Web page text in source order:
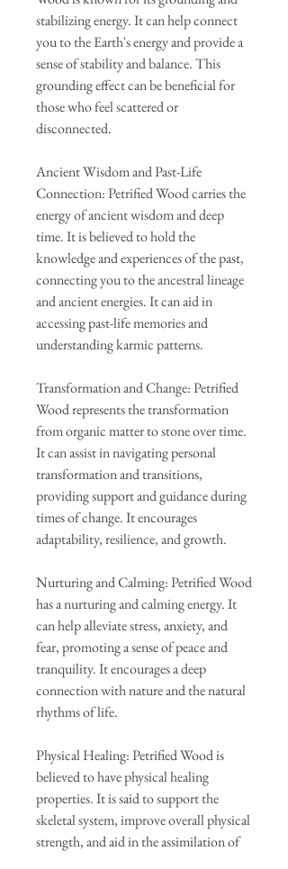
stabilizing energy. It can help connect
you to the Earth's energy and provide a
sense of stability and balance. This
grounding effect can be beneficial for
those who feel scattered or
disconnected.
Ancient Wisdom and Past-Life
Connection: Petrified Wood carries the
energy of ancient wisdom and deep
time. It is believed to hold the
knowledge and experiences of the past,
connecting you to the ancestral lineage
and ancient energies. It can aid in
accessing past-life memories and
understanding karmic patterns.
Transformation and Change: Petrified
Wood represents the transformation
from organic matter to stone over time.
It can assist in navigating personal
transformation and transitions,
providing support and guidance during
times of change. It encourages
adaptability, resilience, and growth.
Nurturing and Calming: Petrified Wood
has a nurturing and calming energy. It
can help alleviate stress, anxiety, and
fear, promoting a sense of peace and
tranquility. It encourages a deep
connection with nature and the natural
rhythms of life.
Physical Healing: Petrified Wood is
believed to have physical healing
properties. It is said to support the
skeletal system, improve overall physical
strength, and aid in the assimilation of